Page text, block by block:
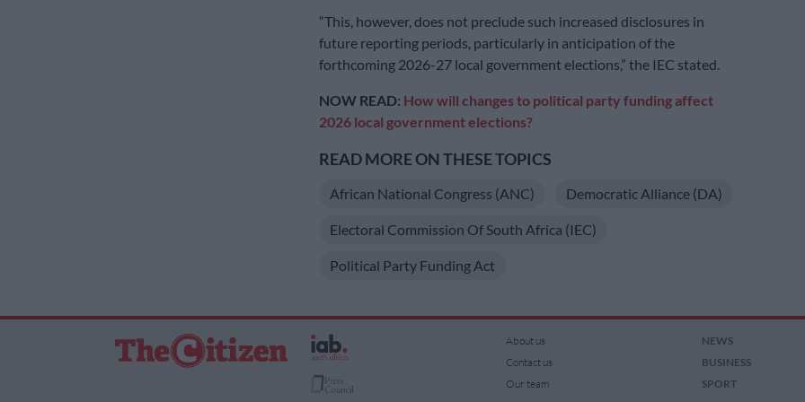
“This, however, does not preclude such increased disclosures in
future reporting periods, particularly in anticipation of the
forthcoming 2026-27 local government elections,” the IEC stated.
NOW READ: How will changes to political party funding affect
2026 local government elections?
READ MORE ON THESE TOPICS
African National Congress (ANC) Democratic Alliance (DA)
Electoral Commission Of South Africa (IEC)
Political Party Funding Act
About us
Contact us
Our team
NEWS
BUSINESS
SPORT